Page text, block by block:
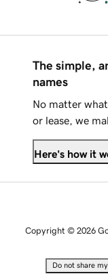
The simple,
names
No matter
or lease, we
Here's how it
Copyright © 2026
Do not share